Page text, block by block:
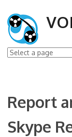
Report
Skype